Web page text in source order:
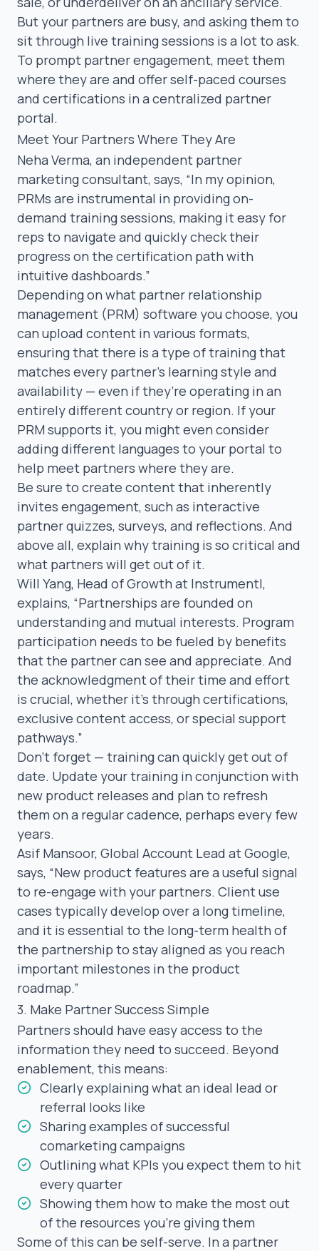
But your partners are busy, and asking them to
sit through live training sessions is a lot to ask.
To prompt partner engagement, meet them
where they are and offerself-paced courses
and certifications in a centralized partner
portal.
Meet Your Partners Where They Are
Neha Verma, an independent partner
marketing consultant, says, “In my opinion,
PRMs are instrumental in providing on-
demand training sessions, making it easy for
reps to navigate and quickly check their
progress on the certification path with
intuitive dashboards.”
Depending on what partner relationship
management (PRM) software you choose, you
can upload content in various formats,
ensuring that there is a type of training that
matches every partner’s learning style and
availability — even if they’re operating in an
entirelydifferent country or region. If your
PRM supports it, you might even consider
adding different languages to your portal to
help meet partners where they are.
Be sure to create content that inherently
invites engagement, such as interactive
partner quizzes, surveys, and reflections. And
above all, explain whytraining is so critical and
what partners will get out of it.
Will Yang, Head of Growth at Instrumentl,
explains, “Partnerships are founded on
understanding and mutual interests. Program
participation needs to be fueled by benefits
that the partner can see and appreciate. And
the acknowledgment of their time and effort
is crucial, whether it’s through certifications,
exclusive content access, or special support
pathways.”
Don’t forget — training can quickly get out of
date. Update your training in conjunction with
new product releases and plan to refresh
them on a regular cadence, perhaps every few
years.
Asif Mansoor, Global Account Lead at Google,
says, “New product features are a useful signal
to re-engage with your partners. Client use
cases typically develop over a long timeline,
and it is essential to the long-term health of
the partnership to stay aligned as you reach
important milestones in the product
roadmap.”
3. Make Partner Success Simple
Partners should have easy access to the
information they need to succeed. Beyond
enablement, this means:
Clearly explaining what an ideal lead or
referral looks like
Sharing examples of successful
comarketing campaigns
Outlining what KPIs you expect them to hit
every quarter
Showing them how to make the most out
of the resources you’re giving them
Some of this can be self-serve. In a partner